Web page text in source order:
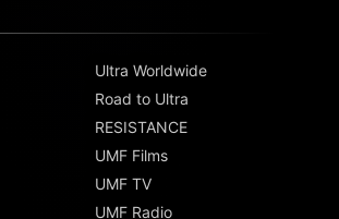
Ultra Worldwide
Road to Ultra
RESISTANCE
UMF Films
UMF TV
UMF Radio